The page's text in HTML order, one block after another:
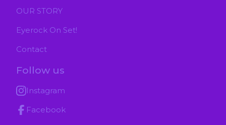
OUR STORY
Eyerock On Set!
Contact
Follow us
Instagram
Facebook